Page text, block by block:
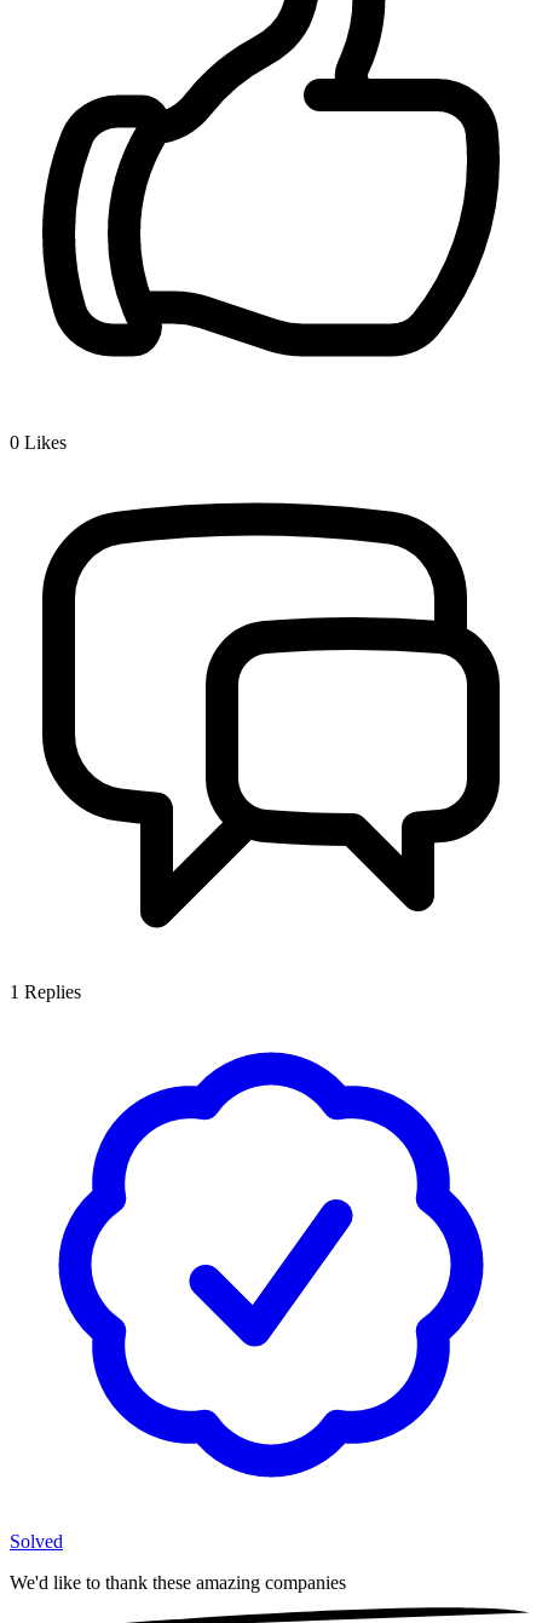
0 Likes
1 Replies
Solved
We'd like to thank these amazing companies